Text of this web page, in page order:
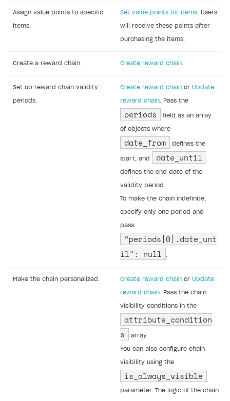
Assign value points to specific
items.
Set value points for items. Users
will receive these points after
purchasing the items.
Create a reward chain. Create reward chain.
Set up reward chain validity
periods.
Create reward chain or Update
reward chain. Pass the
periods field as an array
of objects where
date_from defines the
start, and date_until
defines the end date of the
validity period.
To make the chain indefinite,
specify only one period and
pass
“periods[0].date_unt
il": null
.
Make the chain personalized. Create reward chain or Update
reward chain. Pass the chain
visibility conditions in the
attribute_condition
s
array.
You can also configure chain
visibility using the
is_always_visible
parameter. The logic of the chain